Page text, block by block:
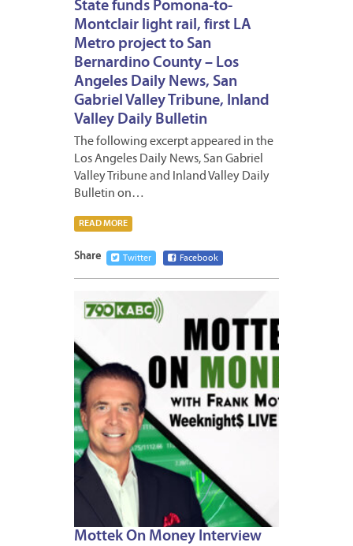
State funds Pomona-to-
Montclair light rail, first LA
Metro project to San
Bernardino County – Los
Angeles Daily News, San
Gabriel Valley Tribune, Inland
Valley Daily Bulletin
The following excerpt appeared in the
Los Angeles Daily News, San Gabriel
Valley Tribune and Inland Valley Daily
Bulletin on…
READ MORE
Share Twitter Facebook
Mottek On Money Interview